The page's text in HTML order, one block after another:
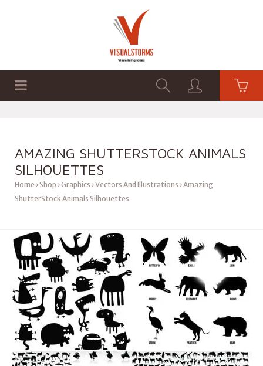
AMAZING SHUTTERSTOCK ANIMALS
SILHOUETTES
Home Shop Graphics Vectors And Illustrations Amazing
ShutterStock Animals Silhouettes